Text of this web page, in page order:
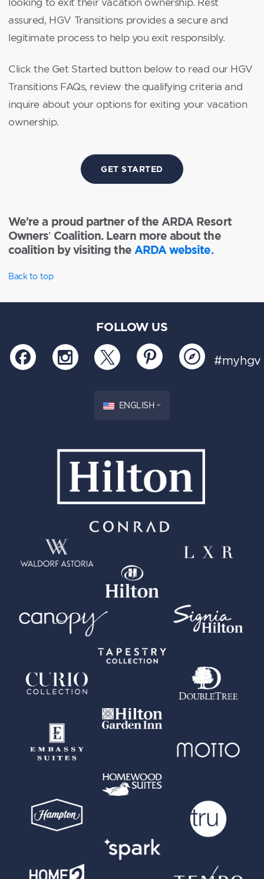
looking to exit their vacation ownership. Rest
assured, HGV Transitions provides a secure and
legitimate process to help you exit responsibly.
Click the Get Started button below to read our HGV
Transitions FAQs, review the qualifying criteria and
inquire about your options for exiting your vacation
ownership.
GET STARTED
We're a proud partner of the ARDA Resort
Owners’ Coalition. Learn more about the
coalition by visiting the ARDA website.
Back to top
FOLLOW US
#myhgv
ENGLISH